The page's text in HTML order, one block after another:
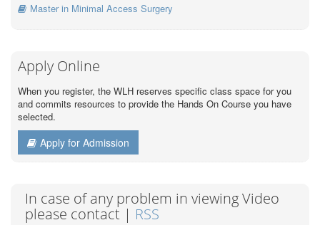
Master in Minimal Access Surgery
Apply Online
When you register, the WLH reserves specific class space for you
and commits resources to provide the Hands On Course you have
selected.
Apply for Admission
In case of any problem in viewing Video
please contact | RSS